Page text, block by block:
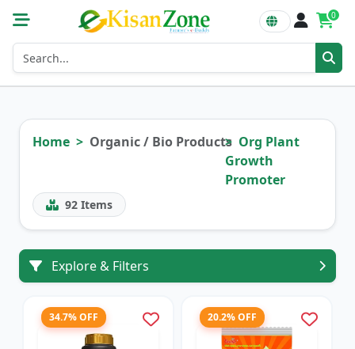
0
Home Organic / Bio Products Org Plant
Growth
Promoter
92 Items
Explore & Filters
34.7% OFF 20.2% OFF